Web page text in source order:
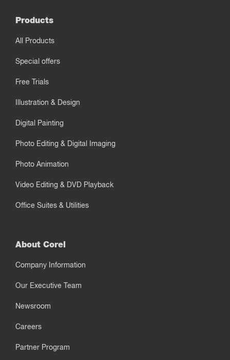
Products
All Products
Special offers
Free Trials
Illustration & Design
Digital Painting
Photo Editing & Digital Imaging
Photo Animation
Video Editing & DVD Playback
Office Suites & Utilities
About Corel
Company Information
Our Executive Team
Newsroom
Careers
Partner Program